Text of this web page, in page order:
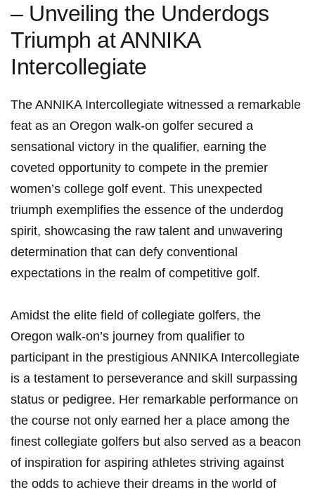
– Unveiling the Underdogs
Triumph at ANNIKA
Intercollegiate
The ANNIKA Intercollegiate witnessed a remarkable
feat as an Oregon walk-on golfer secured a
sensational victory in the qualifier, earning the
coveted opportunity to compete in the premier
women’s college golf event. This unexpected
triumph exemplifies the essence of the underdog
spirit, showcasing the raw talent and unwavering
determination that can defy conventional
expectations in the realm of competitive golf.
Amidst the elite field of collegiate golfers, the
Oregon walk-on’s journey from qualifier to
participant in the prestigious ANNIKA Intercollegiate
is a testament to perseverance and skill surpassing
status or pedigree. Her remarkable performance on
the course not only earned her a place among the
finest collegiate golfers but also served as a beacon
of inspiration for aspiring athletes striving against
the odds to achieve their dreams in the world of